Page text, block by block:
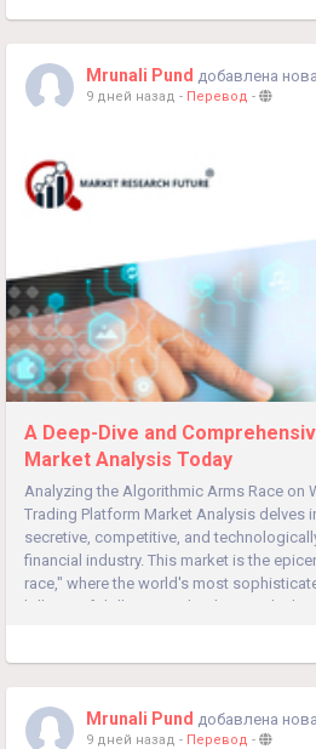
Mrunali Pund добавлена
9 дней назад - Перевод -
A Deep-Dive and
Market Analysis Today
Analyzing the Algorithmic Arms Race on
Trading Platform Market Analysis delves
secretive, competitive, and
financial industry. This market is the
race," where the world's most
billions of dollars in technology and talent
Mrunali Pund добавлена
9 дней назад - Перевод -